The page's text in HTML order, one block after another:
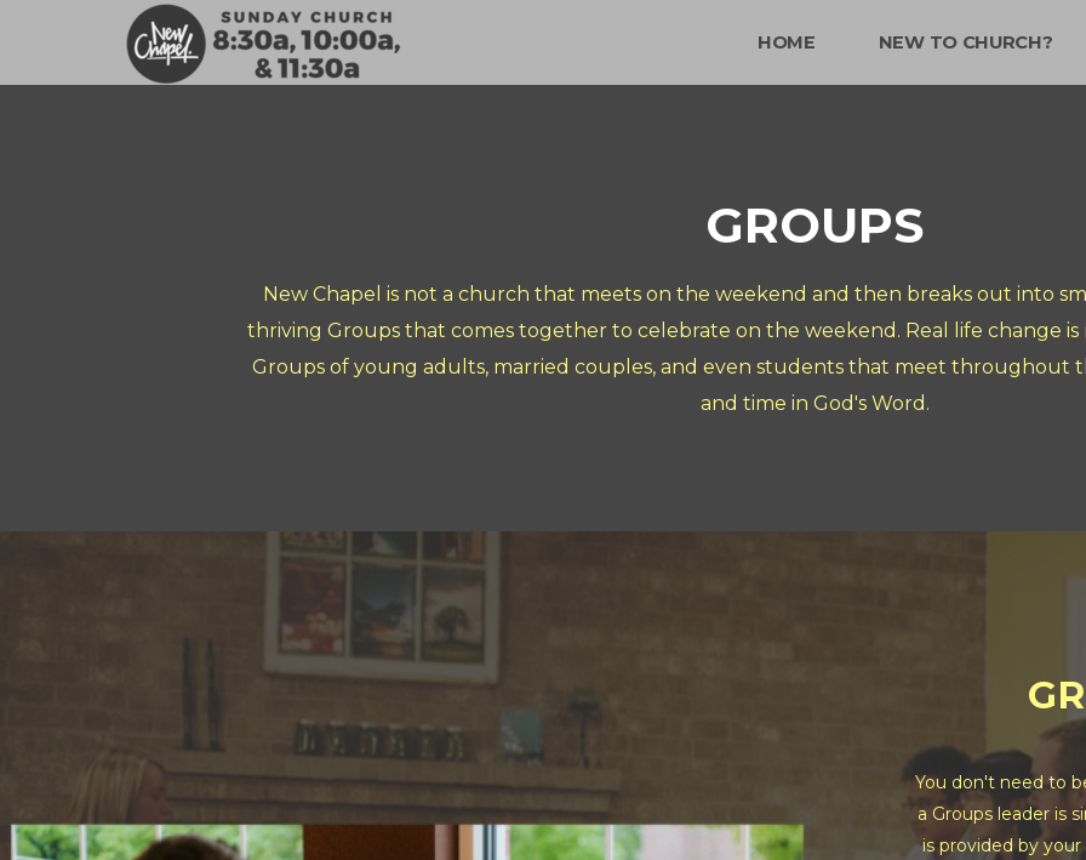
Skip to main content
HOME NEW TO CHURCH?
GROUPS
New Chapel is not a church that meets on the weekend and then breaks out into
thriving Groups that comes together to celebrate on the weekend. Real life change is
Groups of young adults, married couples, and even students that meet throughout
and time in God's Word.
You don't need to
a Groups leader is
is provided by